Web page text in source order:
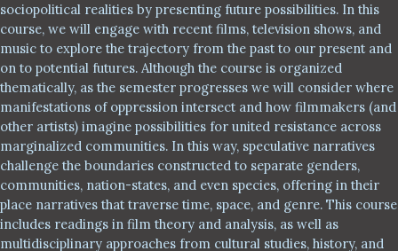
sociopolitical realities by presenting future possibilities. In this
course, we will engage with recent films, television shows, and
music to explore the trajectory from the past to our present and
on to potential futures. Although the course is organized
thematically, as the semester progresses we will consider where
manifestations of oppression intersect and how filmmakers (and
other artists) imagine possibilities for united resistance across
marginalized communities. In this way, speculative narratives
challenge the boundaries constructed to separate genders,
communities, nation-states, and even species, offering in their
place narratives that traverse time, space, and genre. This course
includes readings in film theory and analysis, as well as
multidisciplinary approaches from cultural studies, history, and